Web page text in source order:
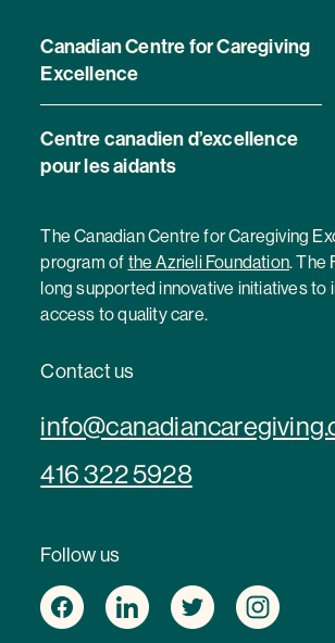
Canadian Centre for Caregiving
Excellence
Centre canadien d’excellence
pour les aidants
The Canadian Centre for Caregiving
program of the Azrieli Foundation. The
long supported innovative initiatives to
access to quality care.
Contact us
416 322 5928
Follow us